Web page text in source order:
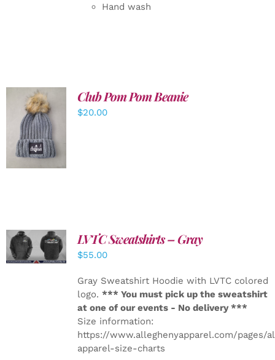
Hand wash
ADD TO
CART
/
DETAILS
Club Pom Pom Beanie
$20.00
DETAILS
LVTC Sweatshirts – Gray
$55.00
Gray Sweatshirt Hoodie with LVTC colored
logo. *** You must pick up the sweatshirt
at one of our events - No delivery ***
Size information:
https://www.alleghenyapparel.com/pages/
apparel-size-charts